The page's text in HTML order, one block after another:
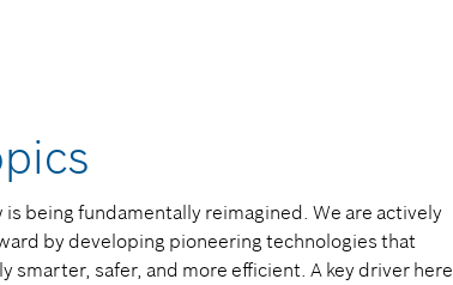
being fundamentally reimagined. We are actively
by developing pioneering technologies that
smarter, safer, and more efficient. A key driver here